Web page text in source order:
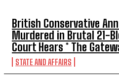
British Conservative
Murdered in Brutal 21-
Court Hears * The
STATE AND AFFAIRS